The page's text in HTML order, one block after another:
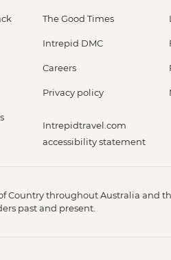
The Good Times
Intrepid DMC
Careers
Privacy policy
Intrepidtravel.com
accessibility statement
Country throughout Australia and
past and present.